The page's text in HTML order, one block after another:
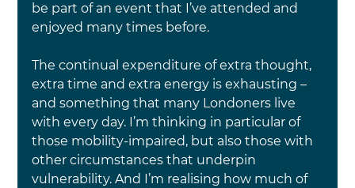
be part of an event that I’ve attended and
enjoyed many times before.
The continual expenditure of extra thought,
extra time and extra energy is exhausting –
and something that many Londoners live
with every day. I’m thinking in particular of
those mobility-impaired, but also those with
other circumstances that underpin
vulnerability. And I’m realising how much of